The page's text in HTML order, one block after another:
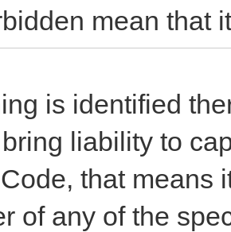
mean that
is identified
liability to
that means
of any of the